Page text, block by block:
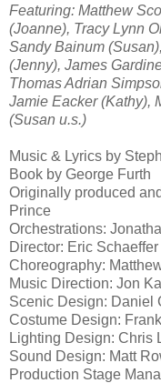
Featuring: Matthew
(Joanne), Tracy Lynn
Sandy Bainum
(Jenny), James
Thomas Adrian
Jamie Eacker (Kathy),
(Susan u.s.)
Music & Lyrics by
Book by George Furth
Originally produced
Prince
Orchestrations:
Director: Eric Schaeffer
Choreography:
Music Direction: Jon
Scenic Design: Daniel
Costume Design:
Lighting Design: Chris
Sound Design: Matt
Production Stage